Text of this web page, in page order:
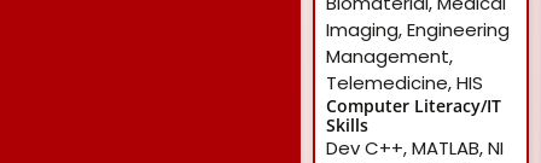
Imaging, Engineering
Management,
Telemedicine, HIS
Computer Literacy/IT
Skills
Dev C++, MATLAB, NI